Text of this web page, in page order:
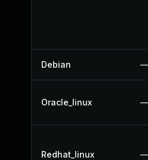
Debian —
Oracle_linux —
Redhat_linux —